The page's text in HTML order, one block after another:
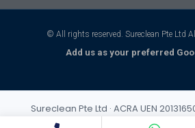
© All rights reserved. Sureclean Pte Ltd
Add us as your preferred
Sureclean Pte Ltd · ACRA UEN
cleaning business (Class 3) ·